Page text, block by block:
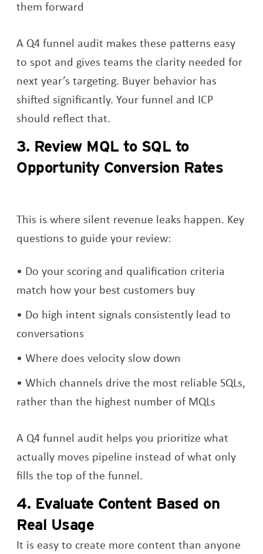
them forward
A Q4 funnel audit makes these patterns easy
to spot and gives teams the clarity needed for
next year’s targeting. Buyer behavior has
shifted significantly. Your funnel and ICP
should reflect that.
3. Review MQL to SQL to
Opportunity Conversion Rates
This is where silent revenue leaks happen. Key
questions to guide your review:
Do your scoring and qualification criteria
match how your best customers buy
Do high intent signals consistently lead to
conversations
Where does velocity slow down
Which channels drive the most reliable SQLs,
rather than the highest number of MQLs
A Q4 funnel audit helps you prioritize what
actually moves pipeline instead of what only
fills the top of the funnel.
4. Evaluate Content Based on
Real Usage
It is easy to create more content than anyone